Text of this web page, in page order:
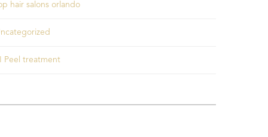
hair salons orlando
Peel treatment